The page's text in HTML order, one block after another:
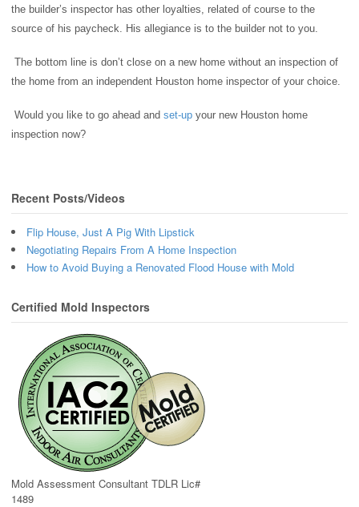
the builder’s inspector has other loyalties, related of course to the
source of his paycheck. His allegiance is to the builder not to you.
The bottom line is don’t close on a new home without an inspection of
the home from an independent Houston home inspector of your choice.
Would you like to go ahead and set-up your new Houston home
inspection now?
Recent Posts/Videos
Flip House, Just A Pig With Lipstick
Negotiating Repairs From A Home Inspection
How to Avoid Buying a Renovated Flood House with Mold
Certified Mold Inspectors
Mold Assessment Consultant TDLR Lic#
1489